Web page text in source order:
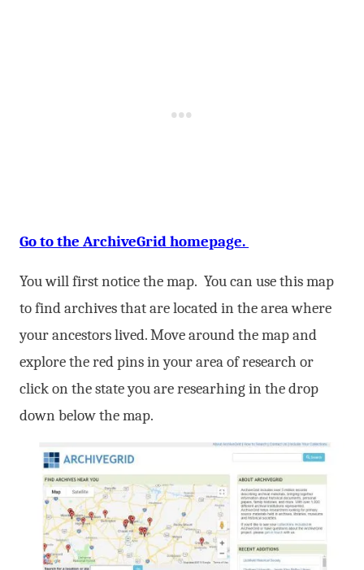
Go to the ArchiveGrid homepage.
You will first notice the map. You can use this map
to find archives that are located in the area where
your ancestors lived. Move around the map and
explore the red pins in your area of research or
click on the state you are researhing in the drop
down below the map.